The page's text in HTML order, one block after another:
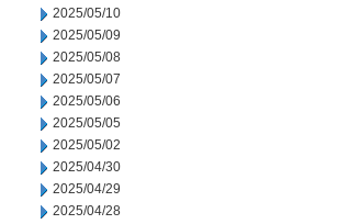
2025/05/10
2025/05/09
2025/05/08
2025/05/07
2025/05/06
2025/05/05
2025/05/02
2025/04/30
2025/04/29
2025/04/28